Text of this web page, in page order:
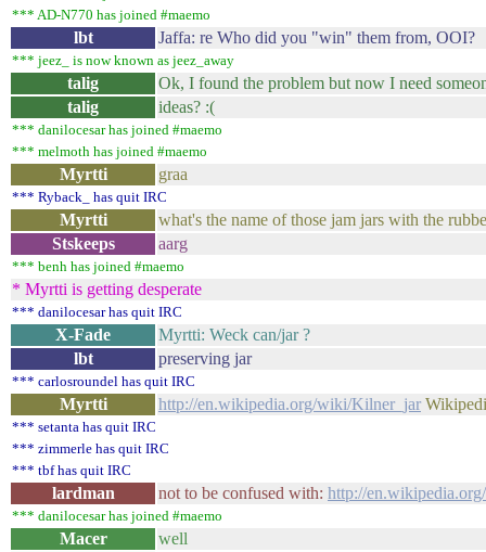
*** AD-N770 has joined #maemo
lbt Jaffa: re Who did you "win" them from,
*** jeez_ is now known as jeez_away
talig
Ok, I found the problem but now I need
talig
ideas? :(
*** danilocesar has joined #maemo
*** melmoth has joined #maemo
Myrtti graa
*** Ryback_ has quit IRC
Myrtti
what's the name of those jam jars with the
Stskeeps
aarg
*** benh has joined #maemo
* Myrtti is getting desperate
*** danilocesar has quit IRC
X-Fade
Myrtti: Weck can/jar ?
lbt
preserving jar
*** carlosroundel has quit IRC
Myrtti http://en.wikipedia.org/wiki/Kilner_jar
*** setanta has quit IRC
*** zimmerle has quit IRC
*** tbf has quit IRC
lardman not to be confused with: http://
*** danilocesar has joined #maemo
Macer
well